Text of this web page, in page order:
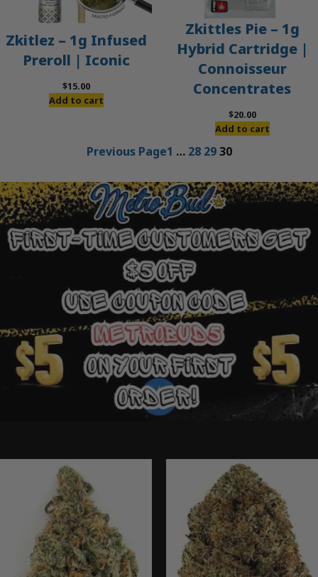
Zkitlez – 1g Infused
Preroll | Iconic
$15.00
Add to cart
Zkittles Pie – 1g
Hybrid Cartridge |
Connoisseur
Concentrates
$20.00
Add to cart
Previous Page1 … 28 29 30